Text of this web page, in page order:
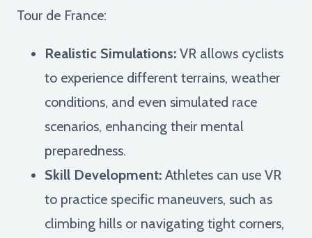
Tour de France:
Realistic Simulations: VR allows cyclists
to experience different terrains, weather
conditions, and even simulated race
scenarios, enhancing their mental
preparedness.
Skill Development: Athletes can use VR
to practice specific maneuvers, such as
climbing hills or navigating tight corners,